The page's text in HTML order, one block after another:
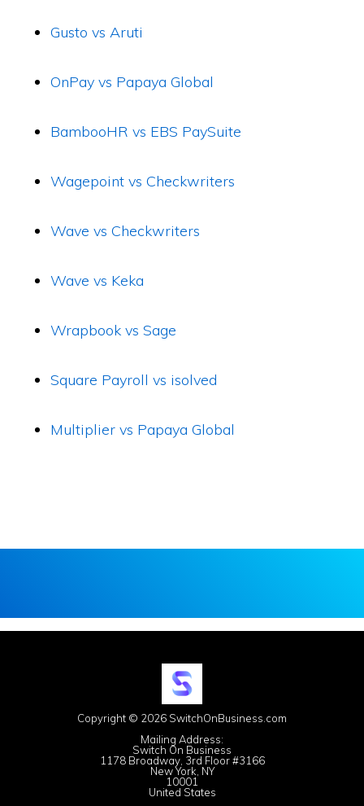
Gusto vs Aruti
OnPay vs Papaya Global
BambooHR vs EBS PaySuite
Wagepoint vs Checkwriters
Wave vs Checkwriters
Wave vs Keka
Wrapbook vs Sage
Square Payroll vs isolved
Multiplier vs Papaya Global
Copyright © 2026 SwitchOnBusiness.com
Mailing Address:
Switch On Business
1178 Broadway, 3rd Floor #3166
New York, NY
10001
United States